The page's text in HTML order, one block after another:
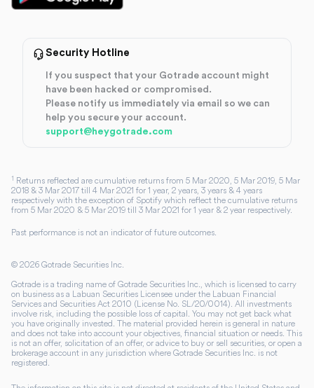
Security Hotline
If you suspect that your Gotrade account might
have been hacked or compromised.
Please notify us immediately via email so we can
help you secure your account.
support@heygotrade.com
1 Returns reflected are cumulative returns from 5 Mar 2020, 5 Mar 2019, 5 Mar
2018 & 3 Mar 2017 till 4 Mar 2021 for 1 year, 2 years, 3 years & 4 years
respectively with the exception of Spotify which reflect the cumulative returns
from 5 Mar 2020 & 5 Mar 2019 till 3 Mar 2021 for 1 year & 2 year respectively.
Past performance is not an indicator of future outcomes.
© 2026 Gotrade Securities Inc.
Gotrade is a trading name of Gotrade Securities Inc., which is licensed to carry
on business as a Labuan Securities Licensee under the Labuan Financial
Services and Securities Act 2010 (License No. SL/20/0014). All investments
involve risk, including the possible loss of capital. You may not get back what
you have originally invested. The material provided herein is general in nature
and does not take into account your objectives, financial situation or needs. This
is not an offer, solicitation of an offer, or advice to buy or sell securities, or open a
brokerage account in any jurisdiction where Gotrade Securities Inc. is not
registered.